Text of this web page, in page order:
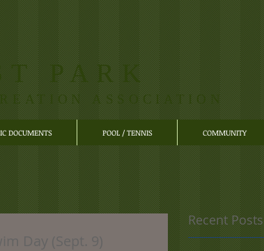
PARK
ASSOCIATION
DOCUMENTS POOL / TENNIS COMMUNITY
Day (Sept. 9)
Recent Posts